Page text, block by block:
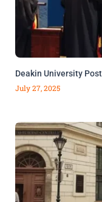
Deakin University
July 27, 2025